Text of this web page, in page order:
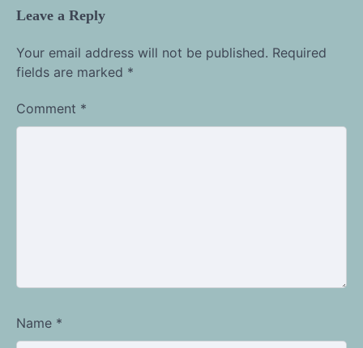
Leave a Reply
Your email address will not be published. Required
fields are marked *
Comment *
Name *